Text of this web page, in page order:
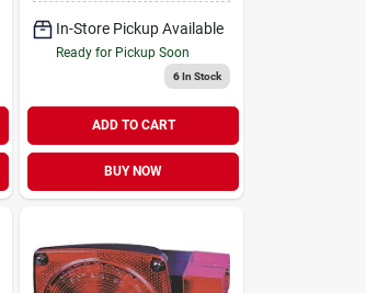
In-Store Pickup Available
Ready for Pickup Soon
6In Stock
ADD TO CART
BUY NOW